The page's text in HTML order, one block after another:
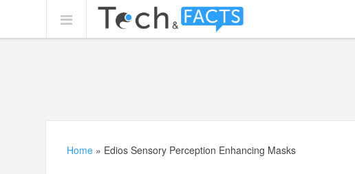
Home » Edios Sensory Perception Enhancing Masks